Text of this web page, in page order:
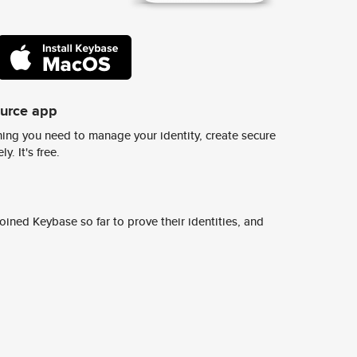
app
you need to manage your identity, create secure
It's free.
Keybase so far to prove their identities, and